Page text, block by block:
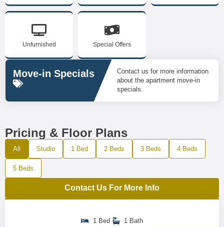
Unfurnished Special Offers
Move-in Specials
Contact us for more information
about the apartment move-in
specials.
Pricing & Floor Plans
All Studio 1 Bed 2 Beds 3 Beds 4 Beds
5 Beds
Contact Us For More Info
1 Bed
1 Bath